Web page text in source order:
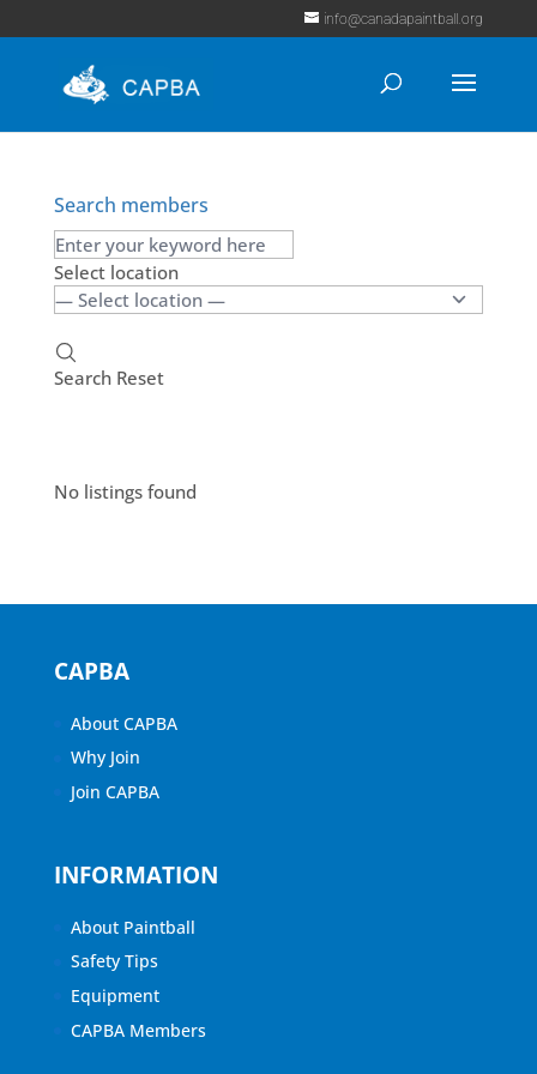
info@canadapaintball.org
Search members
Select location
Search Reset
No listings found
CAPBA
About CAPBA
Why Join
Join CAPBA
INFORMATION
About Paintball
Safety Tips
Equipment
CAPBA Members